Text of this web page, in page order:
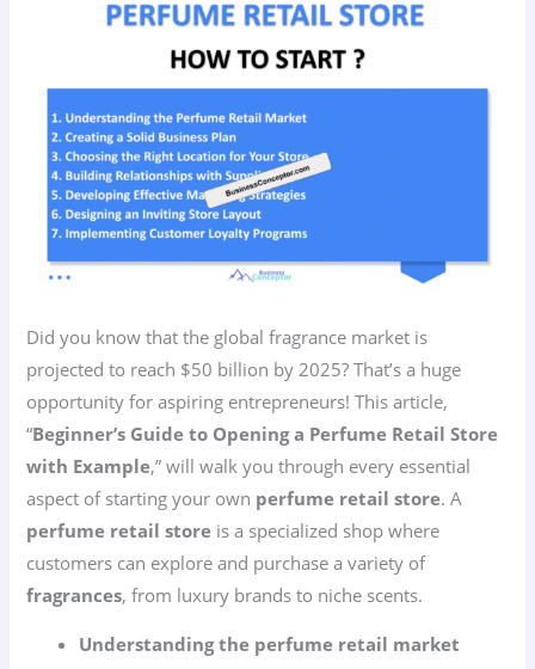
Did you know that the global fragrance market is
projected to reach $50 billion by 2025? That’s a huge
opportunity for aspiring entrepreneurs! This article,
“Beginner’s Guide to Opening a Perfume Retail Store
with Example,” will walk you through every essential
aspect of starting your own perfume retail store. A
perfume retail store is a specialized shop where
customers can explore and purchase a variety of
fragrances, from luxury brands to niche scents.
Understanding the perfume retail market